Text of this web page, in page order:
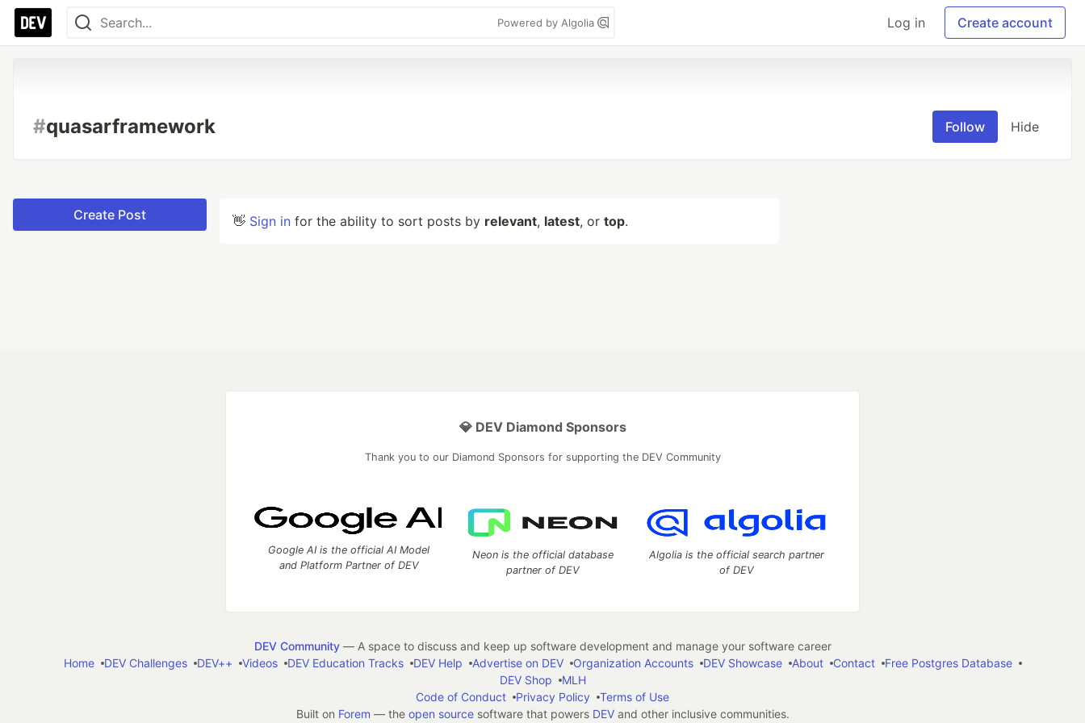
Powered by Algolia Log in Create account
#quasarframework Follow Hide
Create Post 👋 Sign in for the ability to sort posts by relevant, latest, or top.
💎 DEV Diamond Sponsors
Thank you to our Diamond Sponsors for supporting the DEV Community
Google AI is the official AI Model
and Platform Partner of DEV
Neon is the official database
partner of DEV
Algolia is the official search partner
of DEV
DEV Community— A space to discuss and keep up software development and manage your software career
Home
DEV Challenges DEV++ Videos DEV Education Tracks DEV Help Advertise on DEV Organization Accounts DEV Showcase About Contact
Free Postgres Database
DEV Shop
MLH
Code of Conduct
Privacy Policy
Terms of Use
Built on Forem — the open sourcesoftware that powers DEVand other inclusive communities.